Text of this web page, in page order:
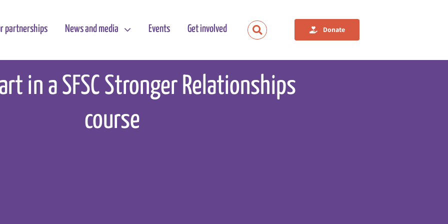
partnerships News and media Events Get involved Donate
in a SFSC Stronger Relationships
course